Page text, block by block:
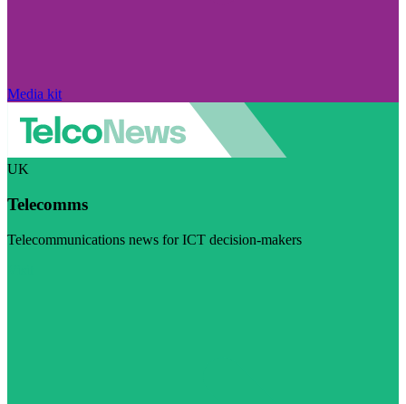
Media kit
UK
Telecomms
Telecommunications news for ICT decision-makers